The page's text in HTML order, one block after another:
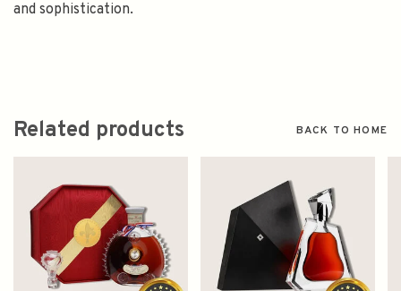
and sophistication.
Related products BACK TO HOME